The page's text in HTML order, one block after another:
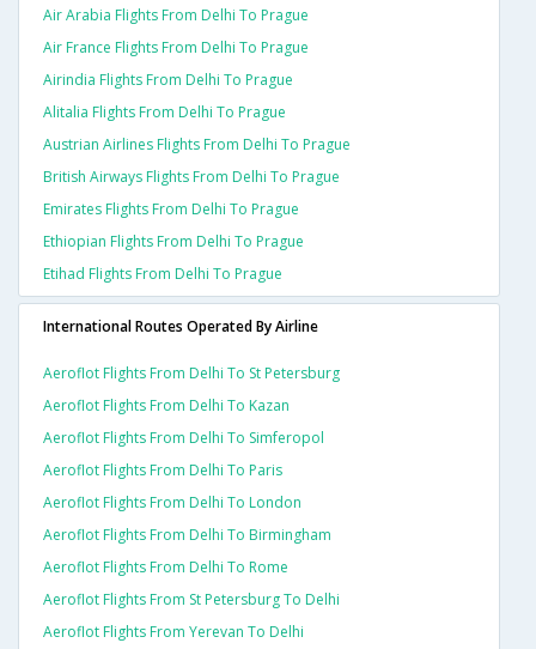
Air Arabia Flights From Delhi To Prague
Air France Flights From Delhi To Prague
Airindia Flights From Delhi To Prague
Alitalia Flights From Delhi To Prague
Austrian Airlines Flights From Delhi To Prague
British Airways Flights From Delhi To Prague
Emirates Flights From Delhi To Prague
Ethiopian Flights From Delhi To Prague
Etihad Flights From Delhi To Prague
International Routes Operated By Airline
Aeroflot Flights From Delhi To St Petersburg
Aeroflot Flights From Delhi To Kazan
Aeroflot Flights From Delhi To Simferopol
Aeroflot Flights From Delhi To Paris
Aeroflot Flights From Delhi To London
Aeroflot Flights From Delhi To Birmingham
Aeroflot Flights From Delhi To Rome
Aeroflot Flights From St Petersburg To Delhi
Aeroflot Flights From Yerevan To Delhi